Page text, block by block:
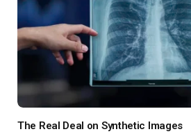
The Real Deal on Synthetic Images